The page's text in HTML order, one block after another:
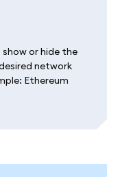
or hide the
network
Ethereum